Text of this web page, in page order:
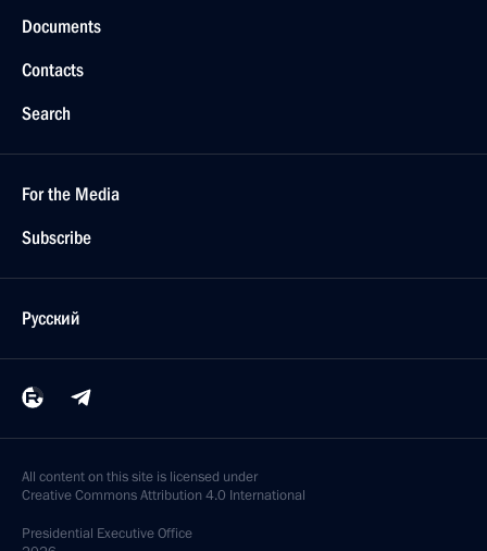
Documents
Contacts
Search
For the Media
Subscribe
Русский
All content on this site is licensed under
Creative Commons Attribution 4.0 International
Presidential Executive Office